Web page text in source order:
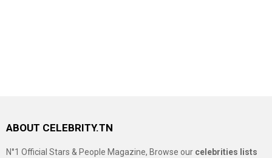
ABOUT CELEBRITY.TN
N°1 Official Stars & People Magazine, Browse our celebrities lists